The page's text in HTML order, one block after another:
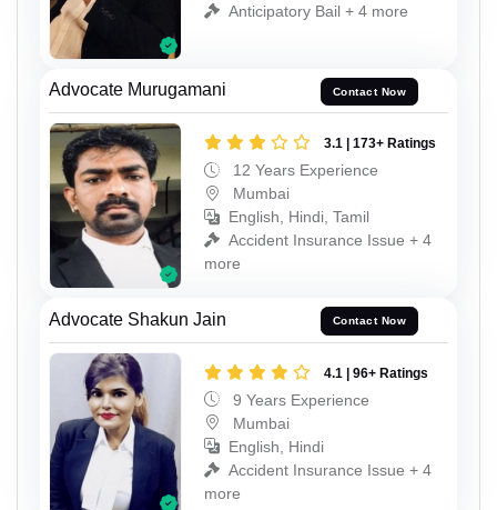
Anticipatory Bail + 4 more
Advocate Murugamani Contact Now
3.1 | 173+ Ratings
12 Years Experience
Mumbai
English, Hindi, Tamil
Accident Insurance Issue + 4
more
Advocate Shakun Jain Contact Now
4.1 | 96+ Ratings
9 Years Experience
Mumbai
English, Hindi
Accident Insurance Issue + 4
more